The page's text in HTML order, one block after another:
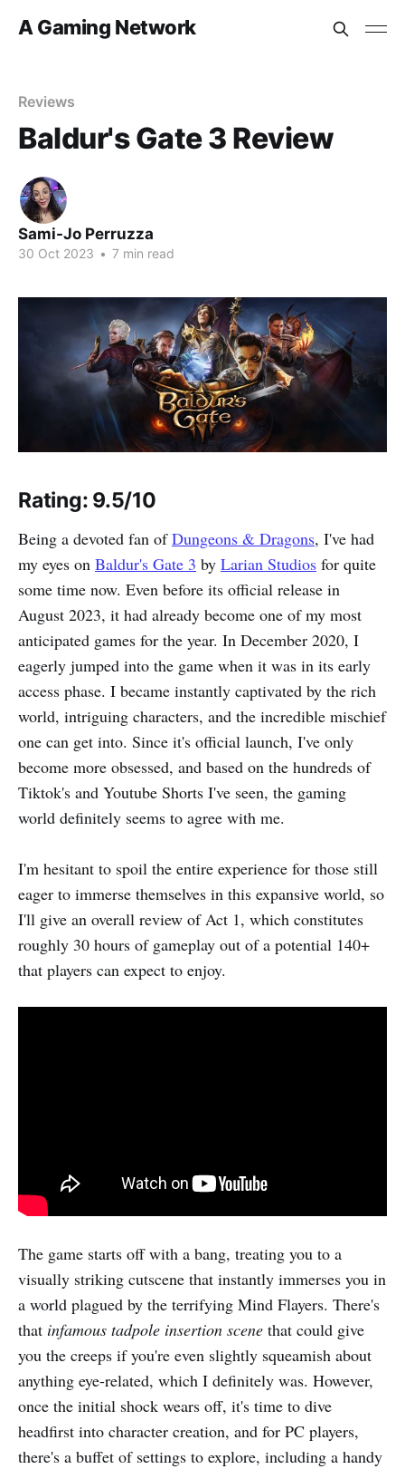
A Gaming Network
Reviews
Baldur's Gate 3 Review
Sami-Jo Perruzza
30 Oct 2023 • 7 min read
Rating: 9.5/10
Being a devoted fan ofDungeons & Dragons, I've had
my eyes on Baldur's Gate 3 by Larian Studios for quite
some time now. Even before its official release in
August 2023, it had already become one of my most
anticipated games for the year. In December 2020, I
eagerly jumped into the game when it was in its early
access phase. I became instantly captivated by the rich
world, intriguing characters, and the incredible mischief
one can get into. Since it's official launch, I've only
become more obsessed, and based on the hundreds of
Tiktok's and Youtube Shorts I've seen, the gaming
world definitely seems to agree with me.
I'm hesitant to spoil the entire experience for those still
eager to immerse themselves in this expansive world, so
I'll give an overall review of Act 1, which constitutes
roughly 30 hours of gameplay out of a potential 140+
that players can expect to enjoy.
The game starts off with a bang, treating you to a
visually striking cutscene that instantly immerses you in
a world plagued by the terrifying Mind Flayers. There's
that infamous tadpole insertion scene that could give
you the creeps if you're even slightly squeamish about
anything eye-related, which I definitely was. However,
once the initial shock wears off, it's time to dive
headfirst into character creation, and for PC players,
there's a buffet of settings to explore, including a handy